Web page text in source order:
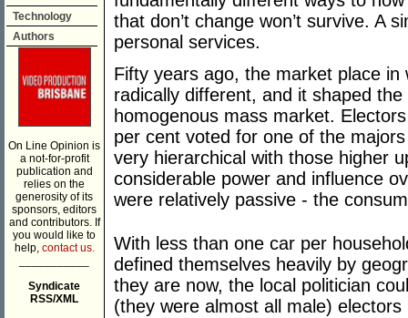
Technology
Authors
On Line Opinion is
a not-for-profit
publication and
relies on the
generosity of its
sponsors, editors
and contributors. If
you would like to
help, contact us.
Syndicate
RSS/XML
that don’t change won’t survive. A
personal services.
Fifty years ago, the market place in
radically different, and it shaped
homogenous mass market.
per cent voted for one of the
very hierarchical with those higher
considerable power and influence
were relatively passive - the
With less than one car per
defined themselves heavily by
they are now, the local politician
(they were almost all male) electors